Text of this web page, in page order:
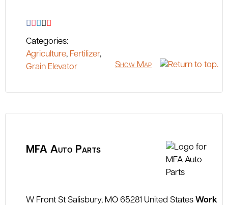
Categories:
Agriculture, Fertilizer,
Grain Elevator
Show Map
MFA Auto Parts
W Front St Salisbury MO 65281 United States Work